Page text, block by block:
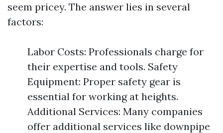
seem pricey. The answer lies in several
factors:
Labor Costs: Professionals charge for
their expertise and tools. Safety
Equipment: Proper safety gear is
essential for working at heights.
Additional Services: Many companies
offer additional services like downpipe